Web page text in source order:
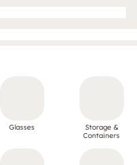
Glasses
Storage &
Containers